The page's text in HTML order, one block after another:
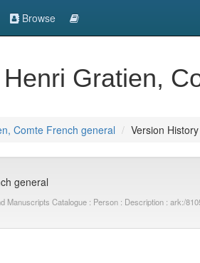
Browse
Gratien,
Comte French general Version History
general
Manuscripts Catalogue : Person : Description : ark:/